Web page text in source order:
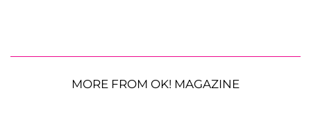
MORE FROM OK! MAGAZINE